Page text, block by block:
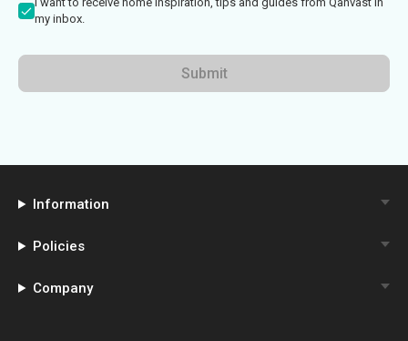
my inbox.
Submit
Information
Policies
Company